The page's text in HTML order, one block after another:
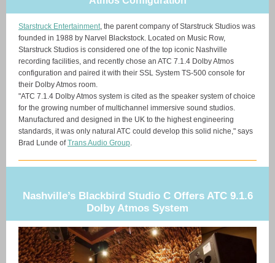
Starstruck Entertainment, the parent company of Starstruck Studios was
founded in 1988 by Narvel Blackstock. Located on Music Row,
Starstruck Studios is considered one of the top iconic Nashville
recording facilities, and recently chose an ATC 7.1.4 Dolby Atmos
configuration and paired it with their SSL System TS-500 console for
their Dolby Atmos room.
"ATC 7.1.4 Dolby Atmos system is cited as the speaker system of choice
for the growing number of multichannel immersive sound studios.
Manufactured and designed in the UK to the highest engineering
standards, it was only natural ATC could develop this solid niche," says
Brad Lunde ofTrans Audio Group.
Nashville’s Blackbird Studio C Offers ATC 9.1.6
Dolby Atmos System